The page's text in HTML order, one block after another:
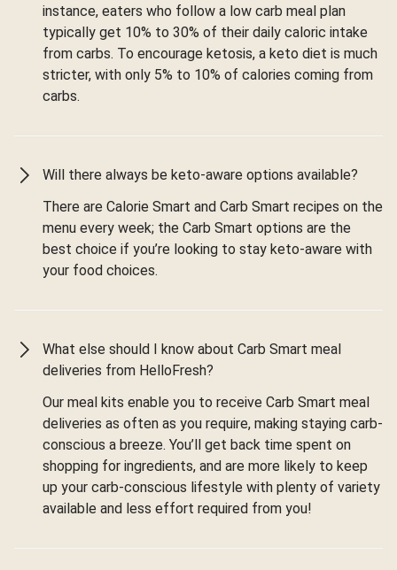
instance, eaters who follow a low carb meal plan
typically get 10% to 30% of their daily caloric intake
from carbs. To encourage ketosis, a keto diet is much
stricter, with only 5% to 10% of calories coming from
carbs.
Will there always be keto-aware options available?
There are Calorie Smart and Carb Smart recipes on the
menu every week; the Carb Smart options are the
best choice if you’re looking to stay keto-aware with
your food choices.
What else should I know about Carb Smart meal
deliveries from HelloFresh?
Our meal kits enable you to receive Carb Smart meal
deliveries as often as you require, making staying carb-
conscious a breeze. You’ll get back time spent on
shopping for ingredients, and are more likely to keep
up your carb-conscious lifestyle with plenty of variety
available and less effort required from you!